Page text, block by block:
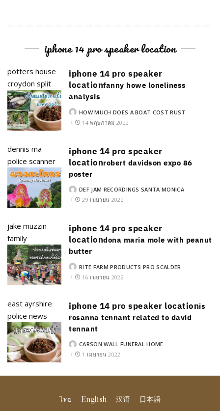
iphone 14 pro speaker location
potters house
croydon split
iphone 14 pro speaker
locationfanny howe loneliness
analysis
POSTED
BY
HOW MUCH DOES A BOAT COST RUST
14 พฤษภาคม 2022
dennis ma
police scanner
iphone 14 pro speaker
locationrobert davidson expo 86
poster
POSTED
BY
DEF JAM RECORDINGS SANTA MONICA
29 เมษายน 2022
jake muzzin
family
iphone 14 pro speaker
locationdona maria mole with peanut
butter
POSTED
BY
RITE FARM PRODUCTS PRO SCALDER
16 เมษายน 2022
east ayrshire
police news
iphone 14 pro speaker locationis
rosanna tennant related to david
tennant
POSTED
BY
CARSON WALL FUNERAL HOME
1 เมษายน 2022
ไทย English 汉语 日本語